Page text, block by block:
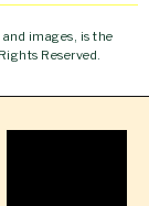
images, is the
Reserved.